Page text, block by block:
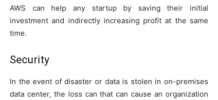
AWS can help any startup by saving their initial
investment and indirectly increasing profit at the same
time.
Security
In the event of disaster or data is stolen in on-premises
data center, the loss can that can cause an organization